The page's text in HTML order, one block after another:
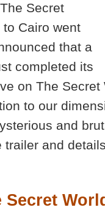
Secret
Cairo went
that a
completed its
on The
to our
and
trailer and
Secret